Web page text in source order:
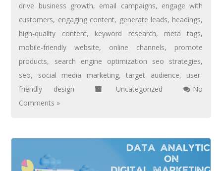
drive business growth, email campaigns, engage with
customers, engaging content, generate leads, headings,
high-quality content, keyword research, meta tags,
mobile-friendly website, online channels, promote
products, search engine optimization seo strategies,
seo, social media marketing,target audience, user-
friendly design
Uncategorized
No
Comments »